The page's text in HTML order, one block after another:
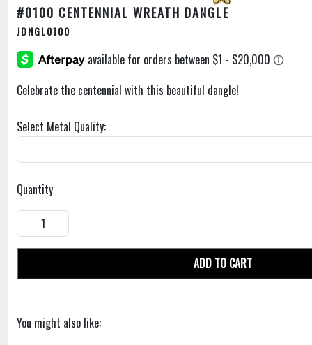
#0100 CENTENNIAL WREATH DANGLE
JDNGL0100
Celebrate the centennial with this beautiful dangle!
Select Metal Quality:
Quantity
ADD TO CART
You might also like: